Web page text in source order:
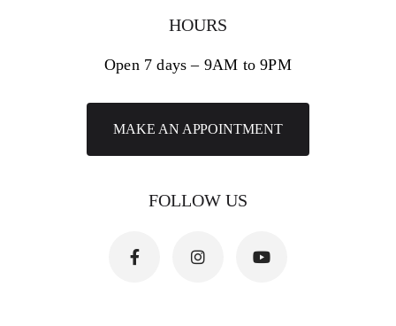
HOURS
Open 7 days – 9AM to 9PM
MAKE AN APPOINTMENT
FOLLOW US